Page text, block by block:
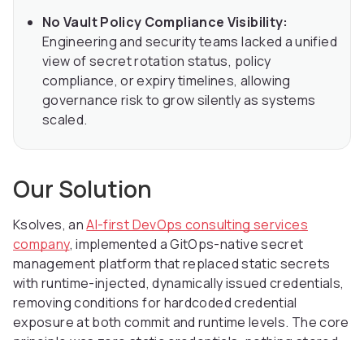
No Vault Policy Compliance Visibility:
Engineering and security teams lacked a unified
view of secret rotation status, policy
compliance, or expiry timelines, allowing
governance risk to grow silently as systems
scaled.
Our Solution
Ksolves, anAI-first DevOps consulting services
company, implemented a GitOps-native secret
management platform that replaced static secrets
with runtime-injected, dynamically issued credentials,
removing conditions for hardcoded credential
exposure at both commit and runtime levels. The core